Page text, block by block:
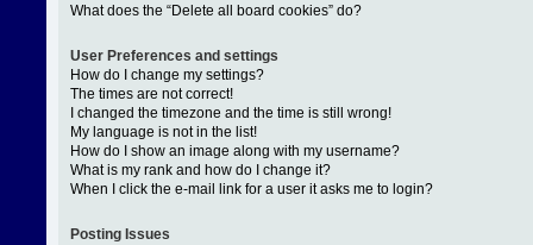
What does the “Delete all board cookies” do?
User Preferences and settings
How do I change my settings?
The times are not correct!
I changed the timezone and the time is still wrong!
My language is not in the list!
How do I show an image along with my username?
What is my rank and how do I change it?
When I click the e-mail link for a user it asks me to login?
Posting Issues